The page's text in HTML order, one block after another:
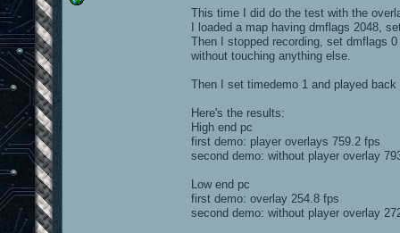
This time I did do the test with the
I loaded a map having dmflags 2048,
Then I stopped recording, set dmflags
without touching anything else.
Then I set timedemo 1 and played
Here's the results:
High end pc
first demo: player overlays 759.2 fps
second demo: without player overlay
Low end pc
first demo: overlay 254.8 fps
second demo: without player overlay